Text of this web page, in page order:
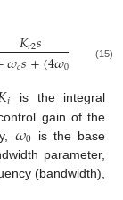
𝐾𝑟2𝑠
𝜔𝑐𝑠+(4𝜔0 (15)
𝑖
is the integral
gain of the
𝜔0 is the base
parameter,
(bandwidth),